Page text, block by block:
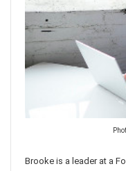
Brooke is a leader at a